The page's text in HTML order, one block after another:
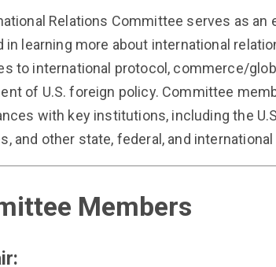
Relations Committee serves as
in learning more about international
to international protocol, commerce/
of U.S. foreign policy. Committee
with key institutions, including the
and other state, federal, and
Members